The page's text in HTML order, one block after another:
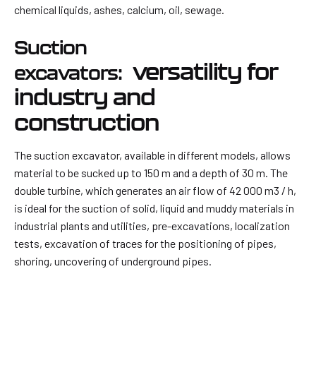
chemical liquids, ashes, calcium, oil, sewage.
Suction
excavators:versatility for
industry and
construction
The suction excavator, available in different models, allows
material to be sucked up to 150 m and a depth of 30 m. The
double turbine, which generates an air flow of 42 000 m3 / h,
is ideal for the suction of solid, liquid and muddy materials in
industrial plants and utilities, pre-excavations, localization
tests, excavation of traces for the positioning of pipes,
shoring, uncovering of underground pipes.